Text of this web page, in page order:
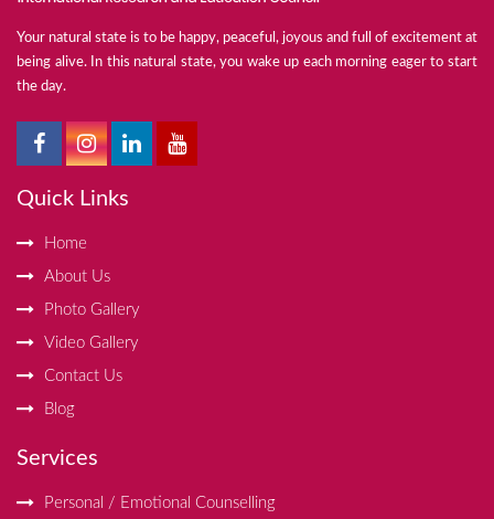
Your natural state is to be happy, peaceful, joyous and full of excitement at
being alive. In this natural state, you wake up each morning eager to start
the day.
Quick Links
Home
About Us
Photo Gallery
Video Gallery
Contact Us
Blog
Services
Personal / Emotional Counselling